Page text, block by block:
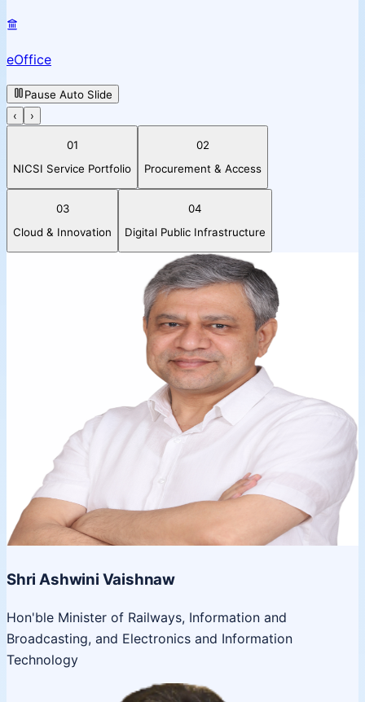
eOffice
Pause Auto Slide
‹
›
01
NICSI Service Portfolio
02
Procurement & Access
03
Cloud & Innovation
04
Digital Public Infrastructure
Shri Ashwini Vaishnaw
Hon'ble Minister of Railways, Information and
Broadcasting, and Electronics and Information
Technology